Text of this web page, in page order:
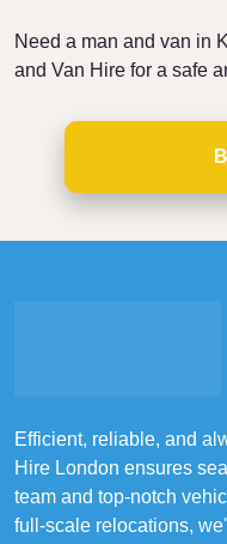
Need a man and van in
and Van Hire for a safe
Efficient, reliable, and
Hire London ensures
team and top-notch
full-scale relocations,